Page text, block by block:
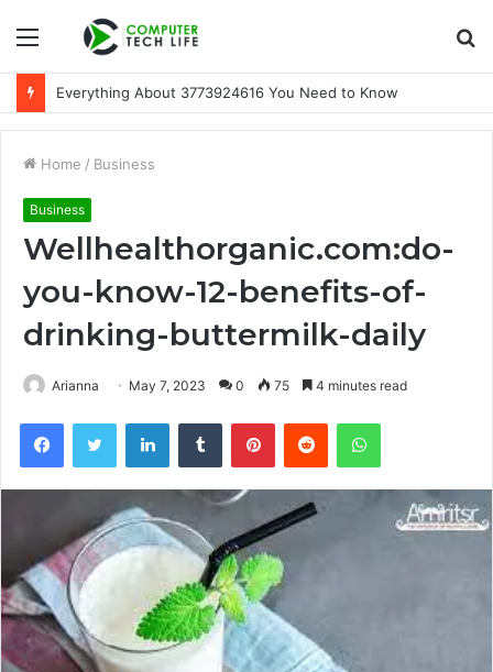
Menu
Everything About 3773924616 You Need to Know
Home / Business
Business
Wellhealthorganic.com:do-
you-know-12-benefits-of-
drinking-buttermilk-daily
Arianna May 7, 2023 0 75 4 minutes read
FacebookTwitter LinkedInTumblr PinterestReddit WhatsApp